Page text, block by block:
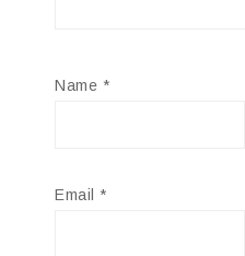
Name *
Email *